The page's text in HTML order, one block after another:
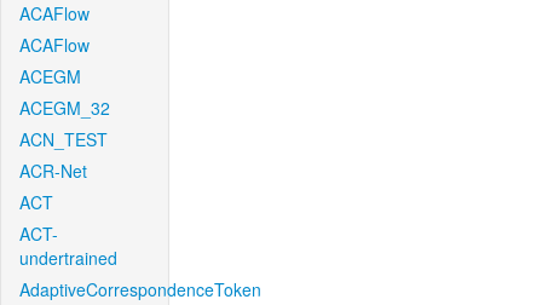
ACAFlow
ACAFlow
ACEGM
ACEGM_32
ACN_TEST
ACR-Net
ACT
ACT-
undertrained
AdaptiveCorrespondenceToken